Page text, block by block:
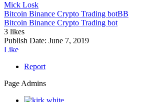
Mick Losk
Bitcoin Binance Crypto Trading botBB
Bitcoin Binance Crypto Trading bot
3 likes
Publish Date: June 7, 2019
Like
Report
Page Admins